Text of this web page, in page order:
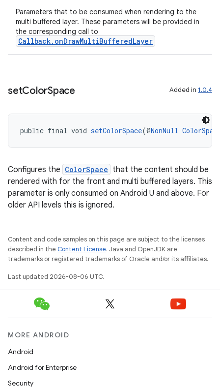
Parameters that to be consumed when rendering to the
multi buffered layer. These parameters will be provided in
the corresponding call to
Callback.onDrawMultiBufferedLayer
setColorSpace Added in 1.0.4
public final void setColorSpace(@NonNull
Configures the ColorSpace that the content should be
rendered with for the front and multi buffered layers. This
parameter is only consumed on Android U and above. For
older API levels this is ignored.
Content and code samples on this page are subject to the licenses
described in the Content License. Java and OpenJDK are
trademarks or registered trademarks of Oracle and/or its affiliates.
Last updated 2026-08-06 UTC.
MORE ANDROID
Android
Android for Enterprise
Security